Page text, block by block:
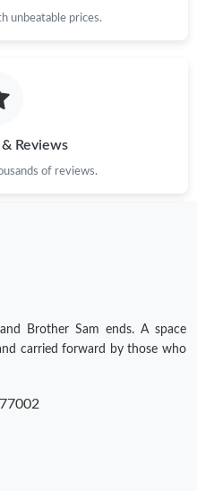
unbeatable prices.
Reviews
of reviews.
Brother Sam ends. A space
carried forward by those who